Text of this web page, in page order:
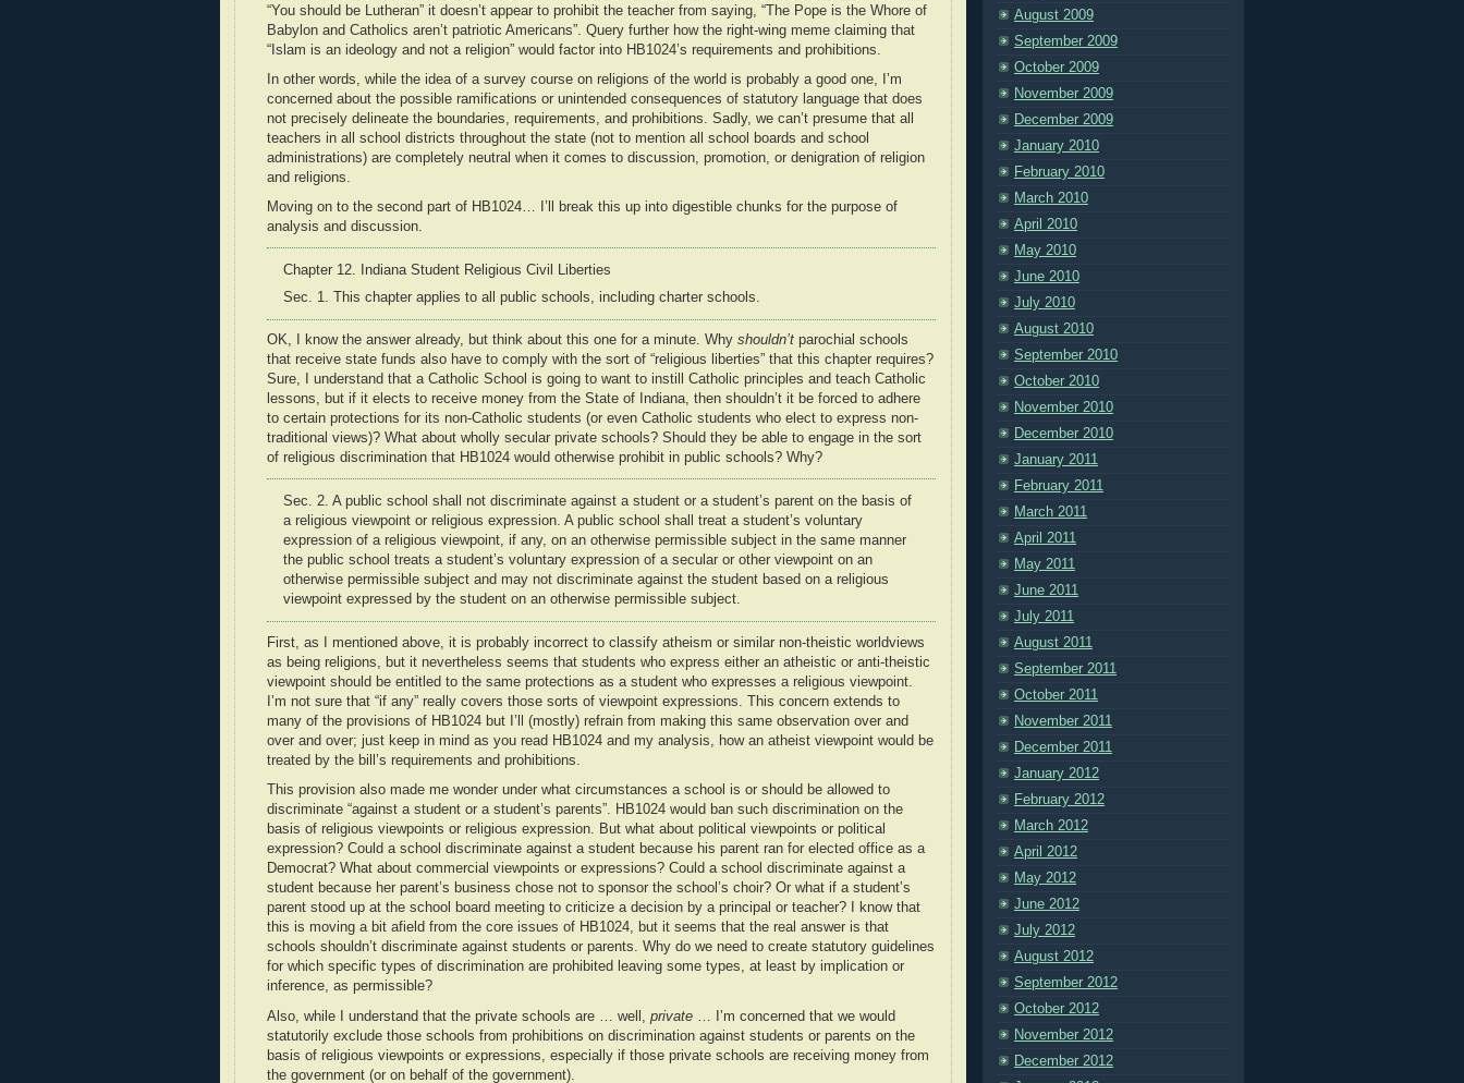
“You should be Lutheran” it doesn’t appear to prohibit the teacher from saying, “The Pope is the Whore of
Babylon and Catholics aren’t patriotic Americans”. Query further how the right-wing meme claiming that
“Islam is an ideology and not a religion” would factor into HB1024’s requirements and prohibitions.
In other words, while the idea of a survey course on religions of the world is probably a good one, I’m
concerned about the possible ramifications or unintended consequences of statutory language that does
not precisely delineate the boundaries, requirements, and prohibitions. Sadly, we can’t presume that all
teachers in all school districts throughout the state (not to mention all school boards and school
administrations) are completely neutral when it comes to discussion, promotion, or denigration of religion
and religions.
Moving on to the second part of HB1024… I’ll break this up into digestible chunks for the purpose of
analysis and discussion.
Chapter 12. Indiana Student Religious Civil Liberties
Sec. 1. This chapter applies to all public schools , including charter schools.
OK, I know the answer already, but think about this one for a minute. Why shouldn’t parochial schools
that receive state funds also have to comply with the sort of “religious liberties” that this chapter requires?
Sure, I understand that a Catholic School is going to want to instill Catholic principles and teach Catholic
lessons, but if it elects to receive money from the State of Indiana, then shouldn’t it be forced to adhere
to certain protections for its non-Catholic students (or even Catholic students who elect to express non-
traditional views)? What about wholly secular private schools? Should they be able to engage in the sort
of religious discrimination that HB1024 would otherwise prohibit in public schools? Why?
Sec. 2. A public school shall not discriminate against a student or a student’s parent on the basis of
a religious viewpoint or religious expression. A public school shall treat a student’s voluntary
expression of a religious viewpoint, if any, on an otherwise permissible subject in the same manner
the public school treats a student’s voluntary expression of a secular or other viewpoint on an
otherwise permissible subject and may not discriminate against the student based on a religious
viewpoint expressed by the student on an otherwise permissible subject.
First, as I mentioned above, it is probably incorrect to classify atheism or similar non-theistic worldviews
as being religions, but it nevertheless seems that students who express either an atheistic or anti-theistic
viewpoint should be entitled to the same protections as a student who expresses a religious viewpoint.
I’m not sure that “if any” really covers those sorts of viewpoint expressions. This concern extends to
many of the provisions of HB1024 but I’ll (mostly) refrain from making this same observation over and
over and over; just keep in mind as you read HB1024 and my analysis, how an atheist viewpoint would be
treated by the bill’s requirements and prohibitions.
This provision also made me wonder under what circumstances a school is or should be allowed to
discriminate “against a student or a student’s parents”. HB1024 would ban such discrimination on the
basis of religious viewpoints or religious expression. But what about political viewpoints or political
expression? Could a school discriminate against a student because his parent ran for elected office as a
Democrat? What about commercial viewpoints or expressions? Could a school discriminate against a
student because her parent’s business chose not to sponsor the school’s choir? Or what if a student’s
parent stood up at the school board meeting to criticize a decision by a principal or teacher? I know that
this is moving a bit afield from the core issues of HB1024, but it seems that the real answer is that
schools shouldn’t discriminate against students or parents. Why do we need to create statutory guidelines
for which specific types of discrimination are prohibited leaving some types, at least by implication or
inference, as permissible?
Also, while I understand that the private schools are … well, private … I’m concerned that we would
statutorily exclude those schools from prohibitions on discrimination against students or parents on the
basis of religious viewpoints or expressions, especially if those private schools are receiving money from
the government (or on behalf of the government).
August 2009
September 2009
October 2009
November 2009
December 2009
January 2010
February 2010
March 2010
April 2010
May 2010
June 2010
July 2010
August 2010
September 2010
October 2010
November 2010
December 2010
January 2011
February 2011
March 2011
April 2011
May 2011
June 2011
July 2011
August 2011
September 2011
October 2011
November 2011
December 2011
January 2012
February 2012
March 2012
April 2012
May 2012
June 2012
July 2012
August 2012
September 2012
October 2012
November 2012
December 2012